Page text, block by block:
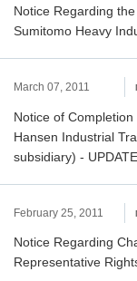
Notice Regarding
Sumitomo Heavy
March 07, 2011
Notice of
Hansen Industrial
subsidiary) -
February 25, 2011
Notice Regarding
Representative